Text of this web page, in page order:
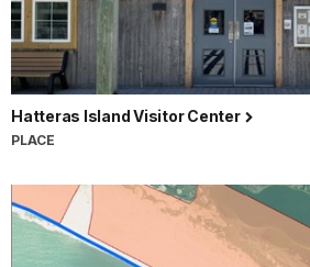
Hatteras Island Visitor Center
PLACE